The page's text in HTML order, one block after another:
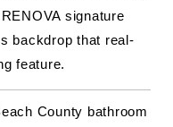
signature
backdrop that real-
feature.
County bathroom